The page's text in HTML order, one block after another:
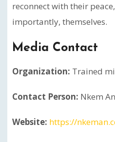
reconnect with their
importantly, themselves.
Media Contact
Organization: Trained
Contact Person: Nkem
Website: https://